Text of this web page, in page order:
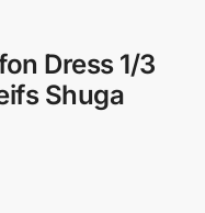
Dress 1/3
Shuga